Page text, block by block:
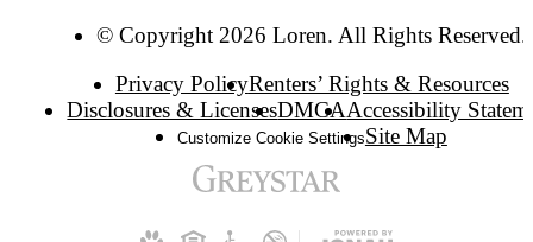
© Copyright 2026 Loren. All Rights Reserved.
Privacy PolicyRenters’ Rights & Resources
Disclosures & LicensesDMCAAccessibility
Customize Cookie SettingsSite Map